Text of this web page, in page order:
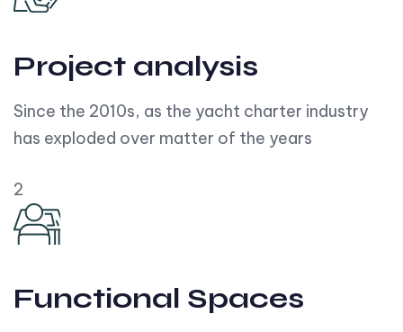
Project analysis
Since the 2010s, as the yacht charter industry
has exploded over matter of the years
2
Functional Spaces